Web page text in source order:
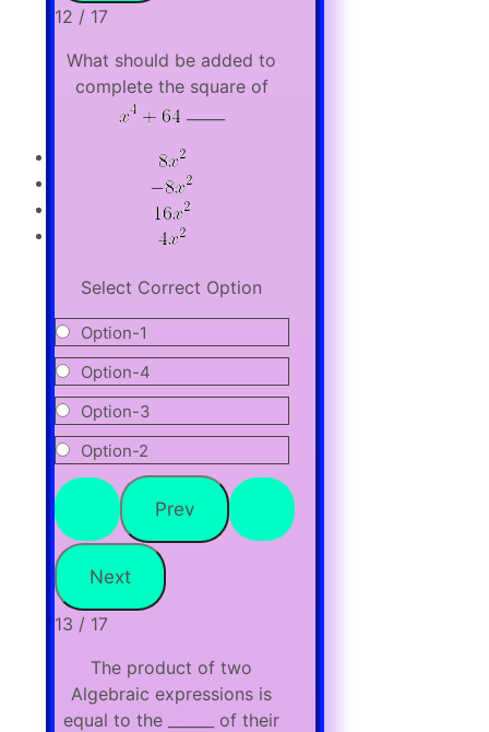
12 / 17
What should be added to
complete the square of
Select Correct Option
Option-1
Option-4
Option-3
Option-2
13 / 17
The product of two
Algebraic expressions is
equal to the ______ of their